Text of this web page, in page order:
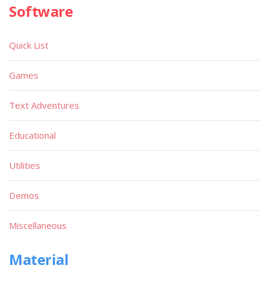
Software
Quick List
Games
Text Adventures
Educational
Utilities
Demos
Miscellaneous
Material